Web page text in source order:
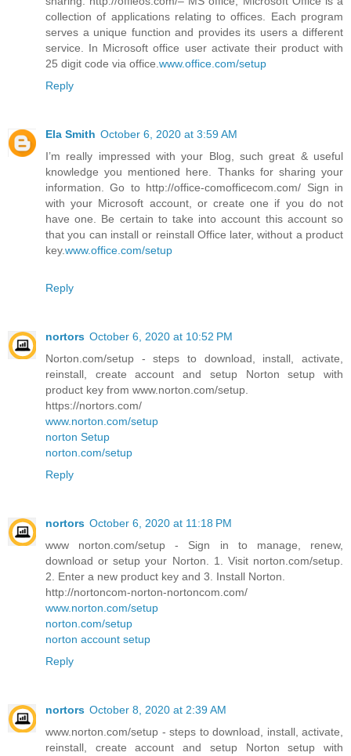
collection of applications relating to offices. Each program
serves a unique function and provides its users a different
service. In Microsoft office user activate their product with
25 digit code via office.www.office.com/setup
Reply
Ela Smith October 6, 2020 at 3:59 AM
I’m really impressed with your Blog, such great & useful
knowledge you mentioned here. Thanks for sharing your
information. Go to http://office-comofficecom.com/ Sign in
with your Microsoft account, or create one if you do not
have one. Be certain to take into account this account so
that you can install or reinstall Office later, without a product
key.www.office.com/setup
Reply
nortors October 6, 2020 at 10:52 PM
Norton.com/setup - steps to download, install, activate,
reinstall, create account and setup Norton setup with
product key from www.norton.com/setup.
https://nortors.com/
www.norton.com/setup
norton Setup
norton.com/setup
Reply
nortors October 6, 2020 at 11:18 PM
www norton.com/setup - Sign in to manage, renew,
download or setup your Norton. 1. Visit norton.com/setup.
2. Enter a new product key and 3. Install Norton.
http://nortoncom-norton-nortoncom.com/
www.norton.com/setup
norton.com/setup
norton account setup
Reply
nortors October 8, 2020 at 2:39 AM
www.norton.com/setup - steps to download, install, activate,
reinstall, create account and setup Norton setup with